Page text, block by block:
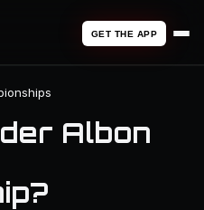
GET THE APP
Albon